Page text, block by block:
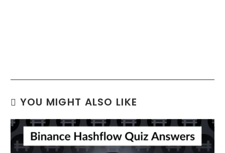
YOU MIGHT ALSO LIKE